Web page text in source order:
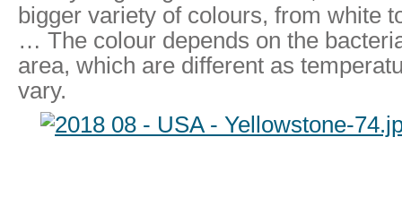
bigger variety of colours, from white
… The colour depends on the
area, which are different as
vary.